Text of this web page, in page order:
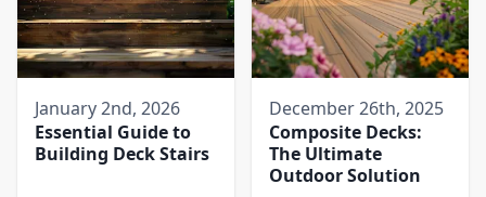
January 2nd, 2026
Essential Guide to
Building Deck Stairs
December 26th, 2025
Composite Decks:
The Ultimate
Outdoor Solution